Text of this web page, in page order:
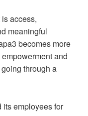
access,
meaningful
becomes more
and
through a
its employees for